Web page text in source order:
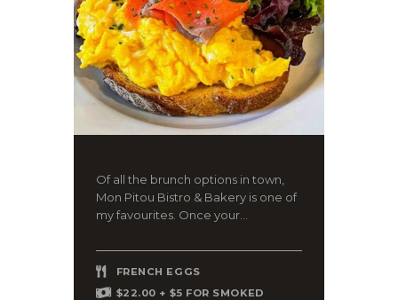
Of all the brunch options in town,
Mon Pitou Bistro & Bakery is one of
my favourites. Once your...
FRENCH EGGS
$22.00 + $5 FOR SMOKED